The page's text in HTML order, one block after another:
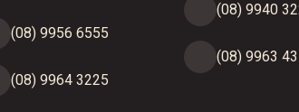
(08) 9956 6555
(08) 9964 3225
(08) 9940
(08) 9963